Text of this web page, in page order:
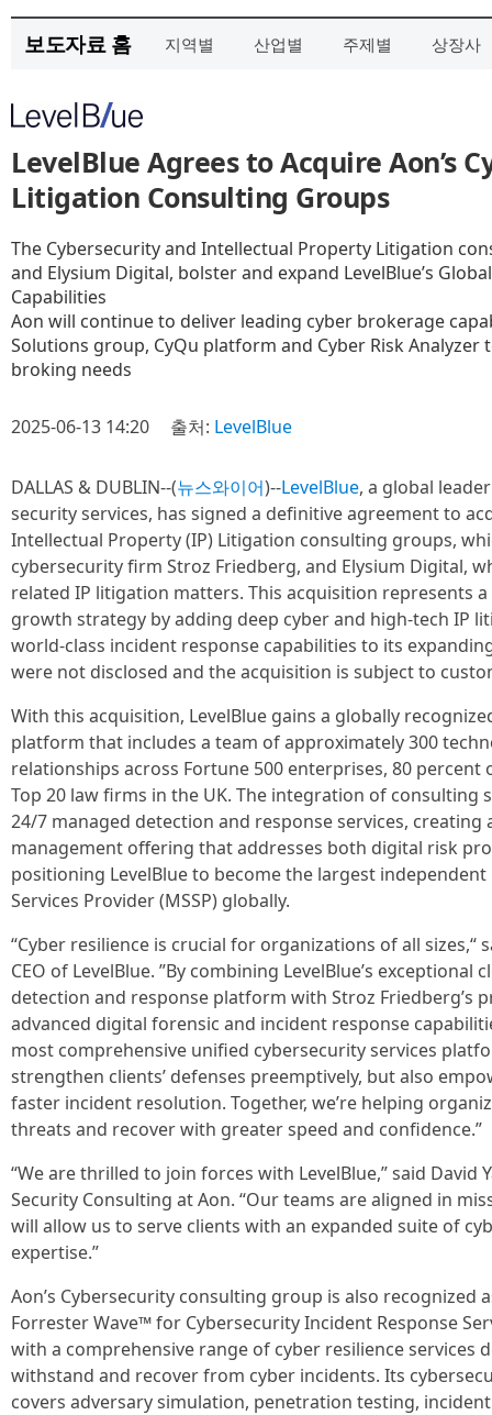
보도자료 홈 지역별 산업별 주제별 상장사
LevelBlue Agrees to Acquire Aon’s
Litigation Consulting Groups
The Cybersecurity and Intellectual Property Litigation
and Elysium Digital, bolster and expand LevelBlue’s
Capabilities
Aon will continue to deliver leading cyber brokerage
Solutions group, CyQu platform and Cyber Risk Analyzer
broking needs
2025-06-13 14:20 출처: LevelBlue
DALLAS & DUBLIN--(뉴스와이어)--LevelBlue, a global
security services, has signed a definitive agreement to
Intellectual Property (IP) Litigation consulting groups,
cybersecurity firm Stroz Friedberg, and Elysium Digital,
related IP litigation matters. This acquisition represents a
growth strategy by adding deep cyber and high-tech IP
world-class incident response capabilities to its
were not disclosed and the acquisition is subject to
With this acquisition, LevelBlue gains a globally
platform that includes a team of approximately 300
relationships across Fortune 500 enterprises, 80 percent
Top 20 law firms in the UK. The integration of consulting
24/7 managed detection and response services,
management offering that addresses both digital risk
positioning LevelBlue to become the largest
Services Provider (MSSP) globally.
“Cyber resilience is crucial for organizations of all sizes,“
CEO of LevelBlue. ”By combining LevelBlue’s
detection and response platform with Stroz Friedberg’s
advanced digital forensic and incident response
most comprehensive unified cybersecurity services
strengthen clients’ defenses preemptively, but also
faster incident resolution. Together, we’re helping
threats and recover with greater speed and confidence.”
“We are thrilled to join forces with LevelBlue,” said David
Security Consulting at Aon. “Our teams are aligned in
will allow us to serve clients with an expanded suite of
expertise.”
Aon’s Cybersecurity consulting group is also recognized
Forrester Wave™ for Cybersecurity Incident Response
with a comprehensive range of cyber resilience services
withstand and recover from cyber incidents. Its
covers adversary simulation, penetration testing,